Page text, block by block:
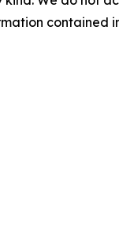
contained